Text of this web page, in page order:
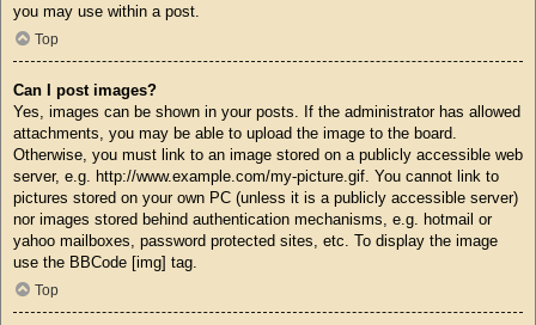
you may use within a post.
Top
Can I post images?
Yes, images can be shown in your posts. If the administrator has allowed
attachments, you may be able to upload the image to the board.
Otherwise, you must link to an image stored on a publicly accessible web
server, e.g. http://www.example.com/my-picture.gif. You cannot link to
pictures stored on your own PC (unless it is a publicly accessible server)
nor images stored behind authentication mechanisms, e.g. hotmail or
yahoo mailboxes, password protected sites, etc. To display the image
use the BBCode [img] tag.
Top